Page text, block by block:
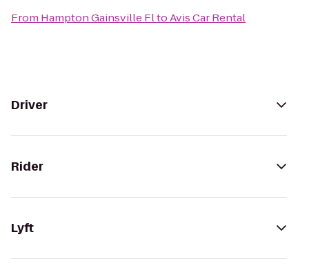
From Hampton Gainsville FltoAvis Car Rental
Driver
Rider
Lyft